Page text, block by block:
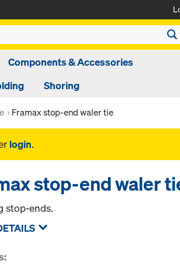
Components & Accessories
Shoring
Framax stop-end waler tie
login.
stop-end waler
stop-ends.